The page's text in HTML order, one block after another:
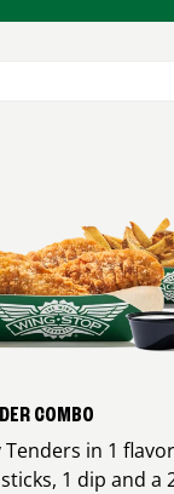
COMBO
in 1
1 dip and a